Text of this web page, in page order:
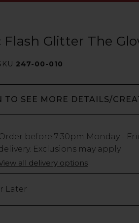
Glitter The
247-00-010
TO SEE MORE DETAILS/
before 7:30pm Monday -
Exclusions may apply.
all delivery options
Later